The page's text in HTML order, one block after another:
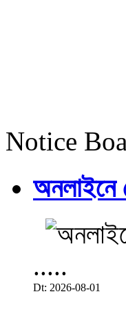
Notice
অনলাইনে
.....
Dt: 2026-08-01